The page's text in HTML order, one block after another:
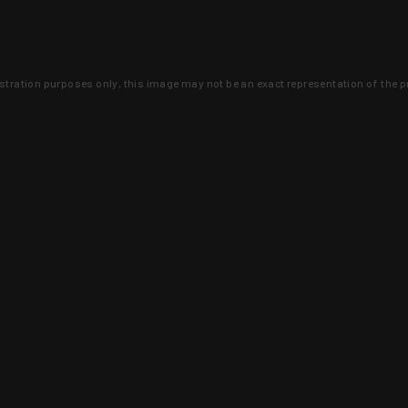
purposes only, this image may not be an exact representation of the